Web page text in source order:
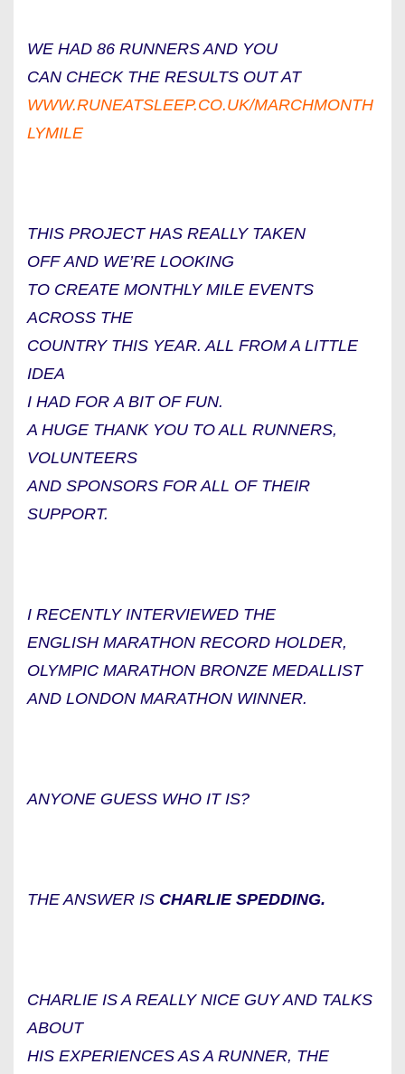
WE HAD 86 RUNNERS AND YOU
CAN CHECK THE RESULTS OUT AT
WWW.RUNEATSLEEP.CO.UK/MARCHMONTH
LYMILE
THIS PROJECT HAS REALLY TAKEN
OFF AND WE’RE LOOKING
TO CREATE MONTHLY MILE EVENTS
ACROSS THE
COUNTRY THIS YEAR. ALL FROM A LITTLE
IDEA
I HAD FOR A BIT OF FUN.
A HUGE THANK YOU TO ALL RUNNERS,
VOLUNTEERS
AND SPONSORS FOR ALL OF THEIR
SUPPORT.
I RECENTLY INTERVIEWED THE
ENGLISH MARATHON RECORD HOLDER,
OLYMPIC MARATHON BRONZE MEDALLIST
AND LONDON MARATHON WINNER.
ANYONE GUESS WHO IT IS?
THE ANSWER IS CHARLIE SPEDDING.
CHARLIE IS A REALLY NICE GUY AND TALKS
ABOUT
HIS EXPERIENCES AS A RUNNER, THE